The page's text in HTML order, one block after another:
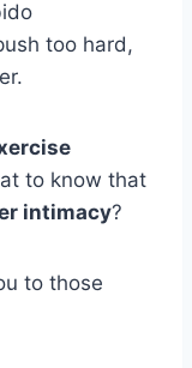
too hard,
to know that
intimacy?
to those